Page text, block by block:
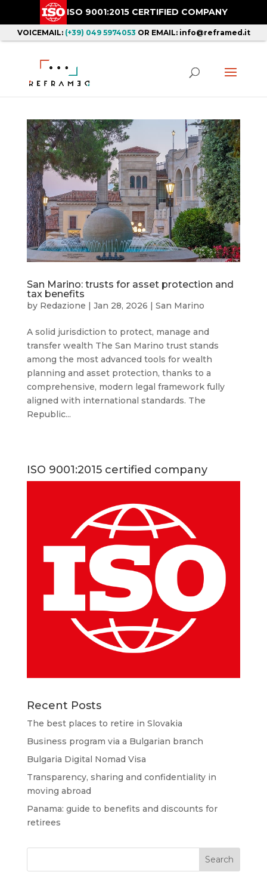
San Marino: trusts for asset protection and
tax benefits
by Redazione | Jan 28, 2026 | San Marino
A solid jurisdiction to protect, manage and
transfer wealth The San Marino trust stands
among the most advanced tools for wealth
planning and asset protection, thanks to a
comprehensive, modern legal framework fully
aligned with international standards. The
Republic...
ISO 9001:2015 certified company
Recent Posts
The best places to retire in Slovakia
Business program via a Bulgarian branch
Bulgaria Digital Nomad Visa
Transparency, sharing and confidentiality in
moving abroad
Panama: guide to benefits and discounts for
retirees
ISO 9001:2015 CERTIFIED COMPANY
VOICEMAIL: (+39) 049 5974053 OR EMAIL: info@reframed.it